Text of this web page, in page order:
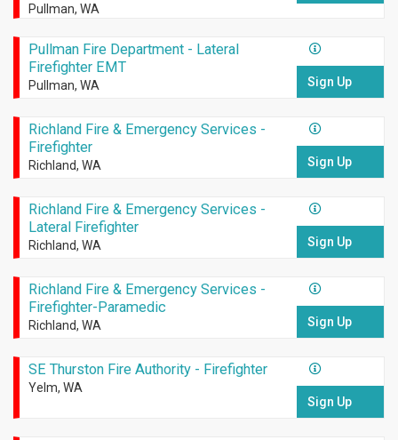
Pullman, WA
Pullman Fire Department - Lateral
Firefighter EMT
Pullman, WA Sign Up
Richland Fire & Emergency Services -
Firefighter
Richland, WA Sign Up
Richland Fire & Emergency Services -
Lateral Firefighter
Richland, WA Sign Up
Richland Fire & Emergency Services -
Firefighter-Paramedic
Richland, WA Sign Up
SE Thurston Fire Authority - Firefighter
Yelm, WA
Sign Up